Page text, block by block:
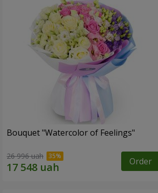
Bouquet "Watercolor of Feelings"
26 996 uah Order